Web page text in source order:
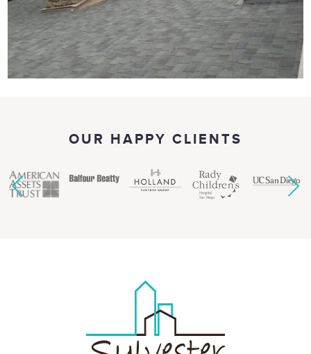
OUR HAPPY CLIENTS